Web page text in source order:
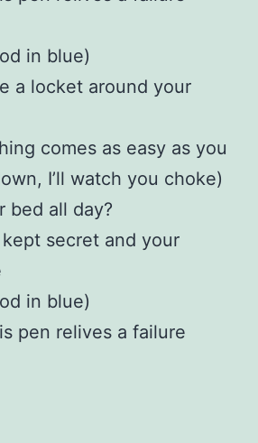
in blue)
a locket around your
comes as easy as you
I’ll watch you choke)
bed all day?
kept secret and your
in blue)
pen relives a failure